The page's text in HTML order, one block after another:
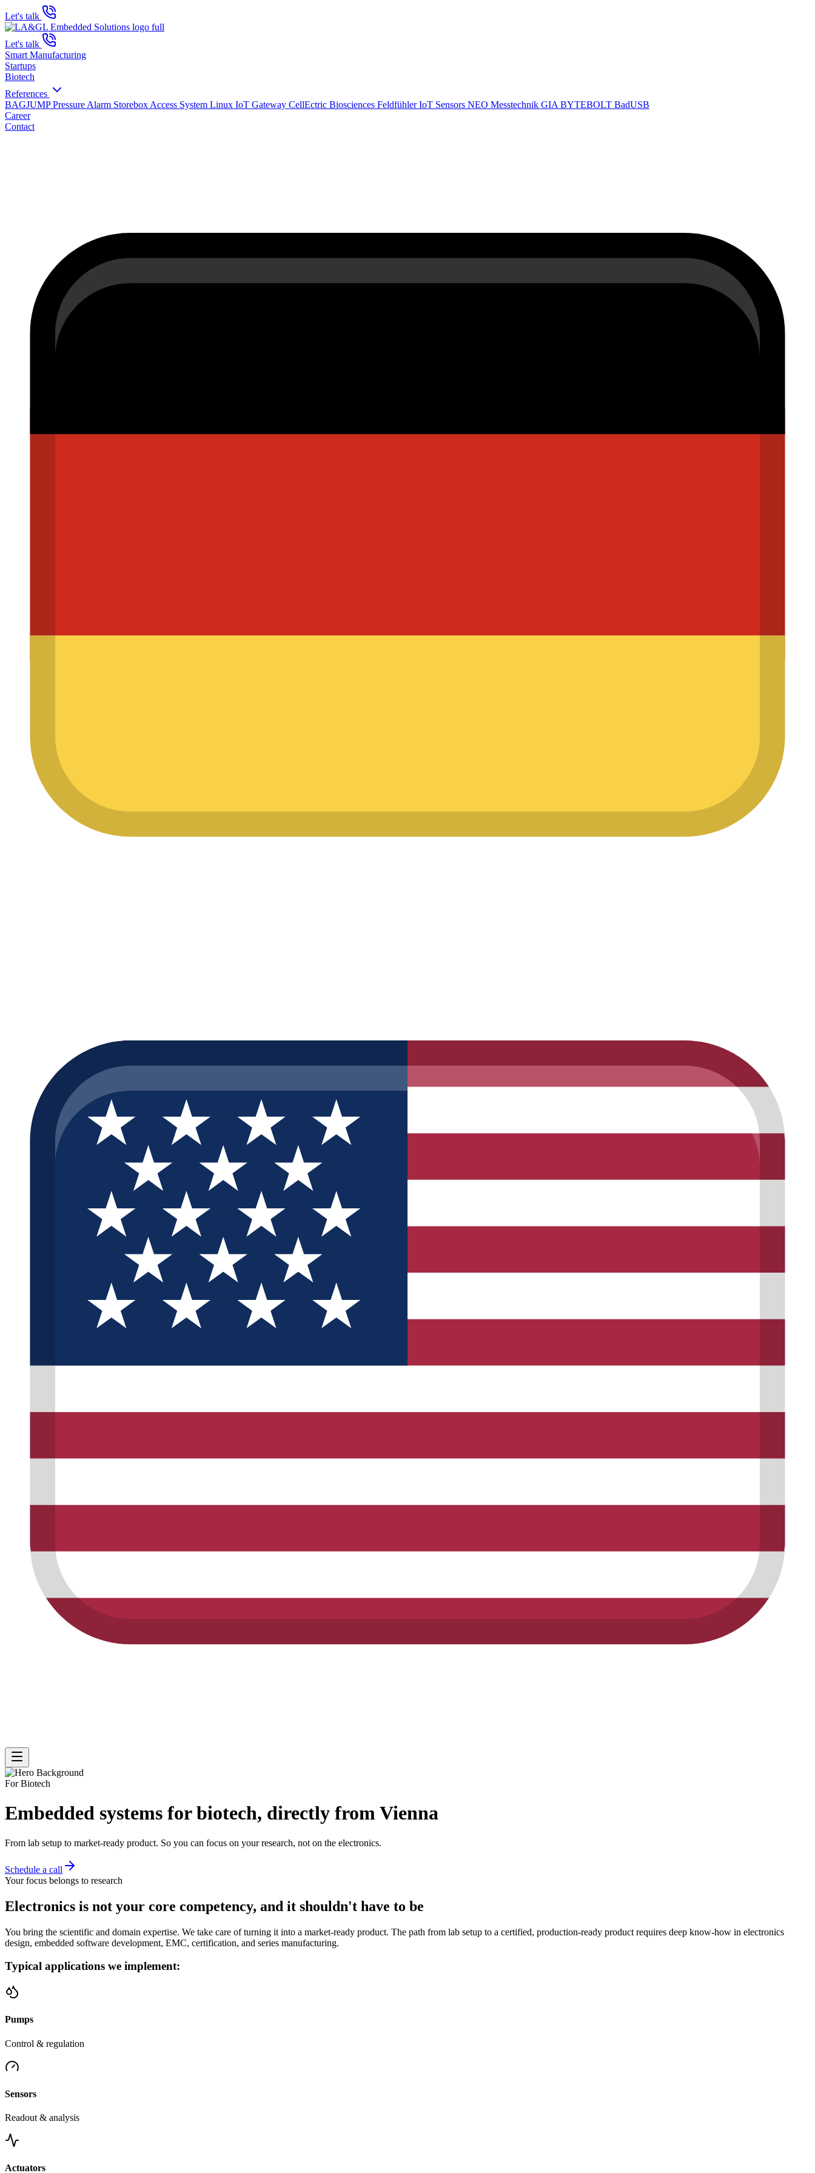
Let's talk
Let's talk
Smart Manufacturing
Startups
Biotech
References
BAGJUMP Pressure Alarm Storebox Access System Linux IoT Gateway CellEctric Biosciences Feldfühler IoT Sensors NEO Messtechnik GIA BYTEBOLT BadUSB
Career
Contact
For Biotech
Embedded systems for biotech, directly from Vienna
From lab setup to market-ready product. So you can focus on your research, not on the electronics.
Schedule a call
Your focus belongs to research
Electronics is not your core competency, and it shouldn't have to be
You bring the scientific and domain expertise. We take care of turning it into a market-ready product. The path from lab setup to a certified, production-ready product requires deep know-how in electronics
design, embedded software development, EMC, certification, and series manufacturing.
Typical applications we implement:
Pumps
Control & regulation
Sensors
Readout & analysis
Actuators